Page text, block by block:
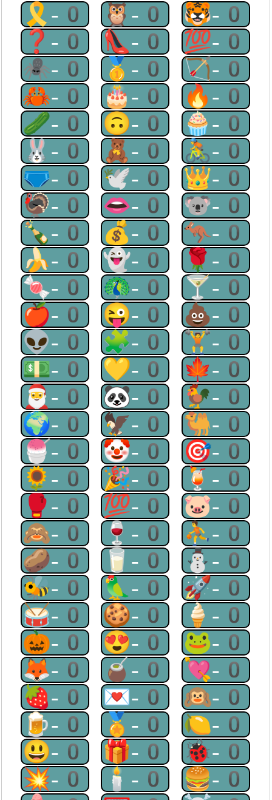
🎗-0 🦉-0 🐯-0
❓-0 👠-0 💯-0
🕷-0 🥇-0 🏹-0
🦀-0 🎂-0 🔥-0
🥒-0 🙃-0 🧁-0
🐰-0 🧸-0 🚴-0
🩲-0 🕊-0 👑-0
🦃-0 👄-0 🐨-0
🍾-0 💰-0 🦘-0
🍌-0 👻-0 🌹-0
🍬-0 🦚-0 🍸-0
🍎-0 😜-0 💩-0
👽-0 🧩-0 🏋-0
💵-0 💛-0 🍁-0
🎅-0 🐼-0 🐓-0
🌍-0 🦅-0 🐫-0
🍧-0 🤡-0 🎯-0
🌻-0 🎉-0 🍹-0
🥊-0 💯-0 🐷-0
🙈-0 🍷-0 ⛹-0
🥔-0 🥛-0 ⛄-0
🐝-0 🦜-0 🚀-0
🥁-0 🍪-0 🍦-0
🎃-0 😍-0 🐸-0
🦊-0 🧉-0 💘-0
🍓-0 💌-0 🙉-0
🍺-0 🏅-0 🍋-0
😃-0 🎁-0 🐞-0
💥-0 🕯-0 🍔-0